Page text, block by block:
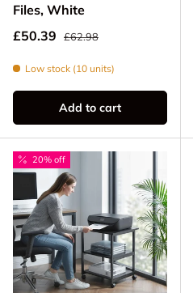
Files, White
Sale price
£50.39 Regular price
£62.98
Low stock (10 units)
Add to cart
20% off